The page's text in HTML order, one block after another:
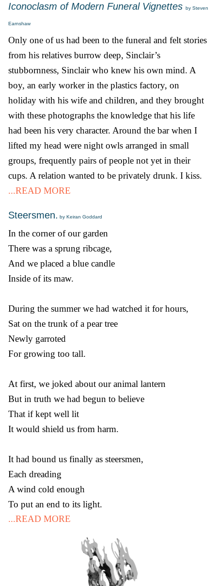
Iconoclasm of Modern Funeral Vignettes by Steven
Earnshaw
Only one of us had been to the funeral and felt stories
from his relatives burrow deep, Sinclair’s
stubbornness, Sinclair who knew his own mind. A
boy, an early worker in the plastics factory, on
holiday with his wife and children, and they brought
with these photographs the knowledge that his life
had been his very character. Around the bar when I
lifted my head were night owls arranged in small
groups, frequently pairs of people not yet in their
cups. A relation wanted to be privately drunk. I kiss.
...READ MORE
Steersmen. by Keiran Goddard
In the corner of our garden
There was a sprung ribcage,
And we placed a blue candle
Inside of its maw.
During the summer we had watched it for hours,
Sat on the trunk of a pear tree
Newly garroted
For growing too tall.
At first, we joked about our animal lantern
But in truth we had begun to believe
That if kept well lit
It would shield us from harm.
It had bound us finally as steersmen,
Each dreading
A wind cold enough
To put an end to its light.
...READ MORE